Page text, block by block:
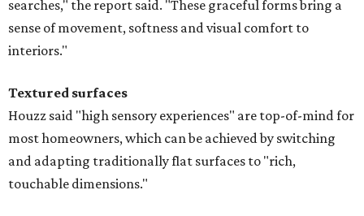
searches," the report said. "These graceful forms bring a
sense of movement, softness and visual comfort to
interiors."
Textured surfaces
Houzz said "high sensory experiences" are top-of-mind for
most homeowners, which can be achieved by switching
and adapting traditionally flat surfaces to "rich,
touchable dimensions."